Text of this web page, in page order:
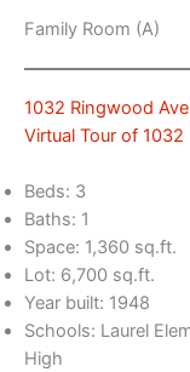
Family Room (A)
1032 Ringwood
Virtual Tour of
Beds: 3
Baths: 1
Space: 1,360 sq.ft.
Lot: 6,700 sq.ft.
Year built: 1948
Schools: Laurel
High